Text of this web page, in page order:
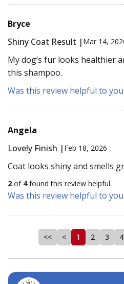
Bryce
Shiny Coat Result | Mar 14,
My dog’s fur looks healthier
this shampoo.
Was this review helpful to you
Angela
Lovely Finish | Feb 18, 2026
Coat looks shiny and smells
2 of 4found this review helpful.
Was this review helpful to you
<< < 1 2 3 4